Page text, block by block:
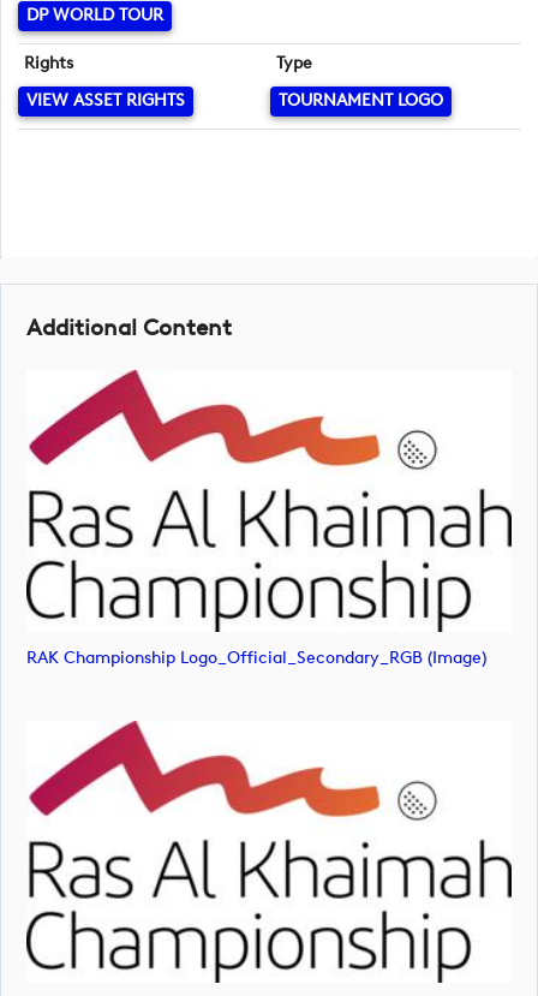
DP WORLD TOUR
Rights
VIEW ASSET RIGHTS
Type
TOURNAMENT LOGO
Additional Content
RAK Championship Logo_Official_Secondary_RGB (image)